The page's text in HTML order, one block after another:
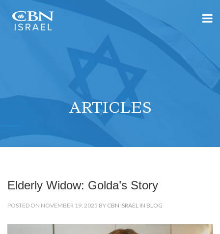
ARTICLES
Elderly Widow: Golda’s Story
POSTED ON NOVEMBER 19, 2025 BY CBN ISRAEL IN BLOG